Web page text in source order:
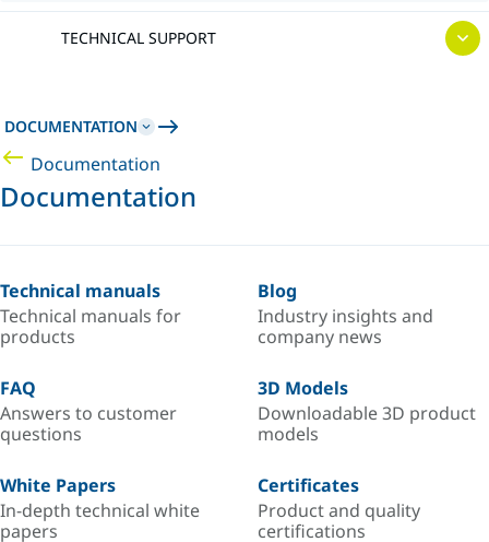
TECHNICAL SUPPORT
DOCUMENTATION
Documentation
Documentation
Technical manuals
Technical manuals for
products
Blog
Industry insights and
company news
FAQ
Answers to customer
questions
3D Models
Downloadable 3D product
models
White Papers
In-depth technical white
papers
Certificates
Product and quality
certifications